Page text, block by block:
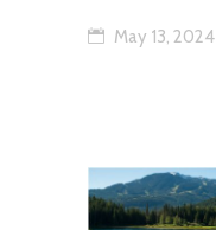
May 13, 2024